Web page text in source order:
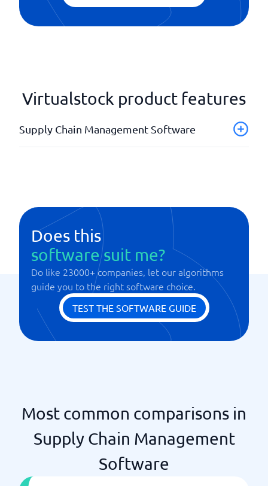
Virtualstock product features
Supply Chain Management Software
Order management
Planning tool
Product calculations
Supplier management
Tracking products
Warehouse management
Does this
software suit me?
Do like 23000+ companies, let our algorithms
guide you to the right software choice.
TEST THE SOFTWARE GUIDE
Most common comparisons in
Supply Chain Management
Software